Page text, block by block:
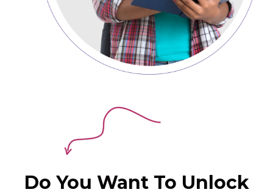
Do You Want To Unlock